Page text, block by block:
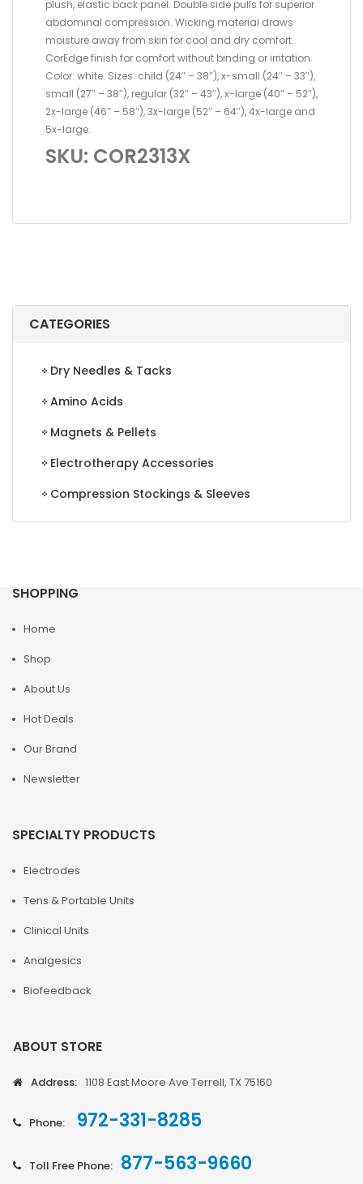
CATEGORIES
Dry Needles & Tacks
Amino Acids
Magnets & Pellets
Electrotherapy Accessories
Compression Stockings & Sleeves
plush, elastic back panel. Double side pulls for superior
abdominal compression. Wicking material draws
moisture away from skin for cool and dry comfort.
CorEdge finish for comfort without binding or irritation.
Color: white. Sizes: child (24″ – 38″), x-small (24″ – 33″),
small (27″ – 38″), regular (32″ – 43″), x-large (40″ – 52″),
2x-large (46″ – 58″), 3x-large (52″ – 64″), 4x-large and
5x-large.
SKU: COR2313X
SHOPPING
Home
Shop
About Us
Hot Deals
Our Brand
Newsletter
SPECIALTY PRODUCTS
Electrodes
Tens & Portable Units
Clinical Units
Analgesics
Biofeedback
ABOUT STORE
Address: 1108 East Moore Ave Terrell, TX 75160
Phone: 972-331-8285
Toll Free Phone: 877-563-9660